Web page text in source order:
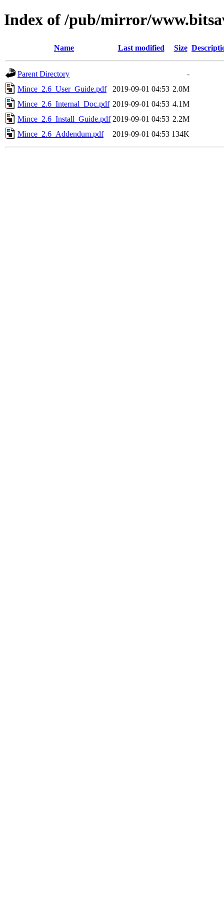
Index of /pub/mirror/
Name Last modified Size
Parent Directory
-
Mince_2.6_User_Guide.pdf
2019-09-01 04:53 2.0M
Mince_2.6_Internal_Doc.pdf 2019-09-01 04:53 4.1M
Mince_2.6_Install_Guide.pdf 2019-09-01 04:53 2.2M
Mince_2.6_Addendum.pdf
2019-09-01 04:53 134K